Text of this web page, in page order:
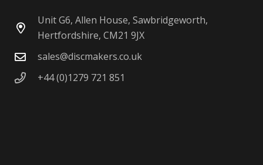
Unit G6, Allen House, Sawbridgeworth,
Hertfordshire, CM21 9JX
sales@discmakers.co.uk
+44 (0)1279 721 851